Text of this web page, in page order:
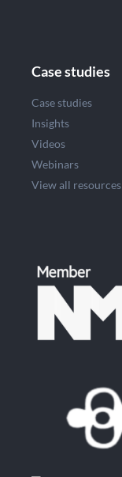
Case studies
Case studies
Insights
Videos
Webinars
View all resources